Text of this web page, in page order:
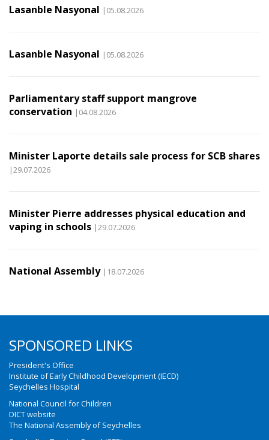
Lasanble Nasyonal |05.08.2026
Lasanble Nasyonal |05.08.2026
Parliamentary staff support mangrove
conservation |04.08.2026
Minister Laporte details sale process for SCB shares
|29.07.2026
Minister Pierre addresses physical education and
vaping in schools |29.07.2026
National Assembly |18.07.2026
SPONSORED LINKS
President's Office
Institute of Early Childhood Development (IECD)
Seychelles Hospital
National Council for Children
DICT website
The National Assembly of Seychelles